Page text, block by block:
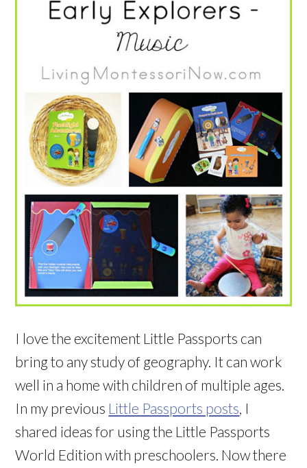
I love the excitement Little Passports can
bring to any study of geography. It can work
well in a home with children of multiple ages.
In my previous Little Passports posts , I
shared ideas for using the Little Passports
World Edition with preschoolers. Now there